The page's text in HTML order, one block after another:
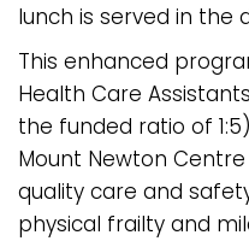
lunch is served in the
This enhanced
Health Care
the funded ratio of
Mount Newton
quality care and
physical frailty and